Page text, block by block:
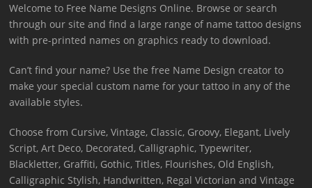
Welcome to Free Name Designs Online. Browse or search
through our site and find a large range of name tattoo designs
with pre-printed names on graphics ready to download.
Can’t find your name? Use the free Name Design creator to
make your special custom name for your tattoo in any of the
available styles.
Choose from Cursive, Vintage, Classic, Groovy, Elegant, Lively
Script, Art Deco, Decorated, Calligraphic, Typewriter,
Blackletter, Graffiti, Gothic, Titles, Flourishes, Old English,
Calligraphic Stylish, Handwritten, Regal Victorian and Vintage